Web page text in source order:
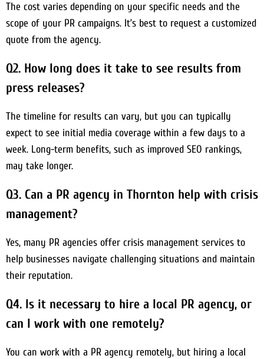
The cost varies depending on your specific needs and the
scope of your PR campaigns. It’s best to request a customized
quote from the agency.
Q2. How long does it take to see results from
press releases?
The timeline for results can vary, but you can typically
expect to see initial media coverage within a few days to a
week. Long-term benefits, such as improved SEO rankings,
may take longer.
Q3. Can a PR agency in Thornton help with crisis
management?
Yes, many PR agencies offer crisis management services to
help businesses navigate challenging situations and maintain
their reputation.
Q4. Is it necessary to hire a local PR agency, or
can I work with one remotely?
You can work with a PR agency remotely, but hiring a local